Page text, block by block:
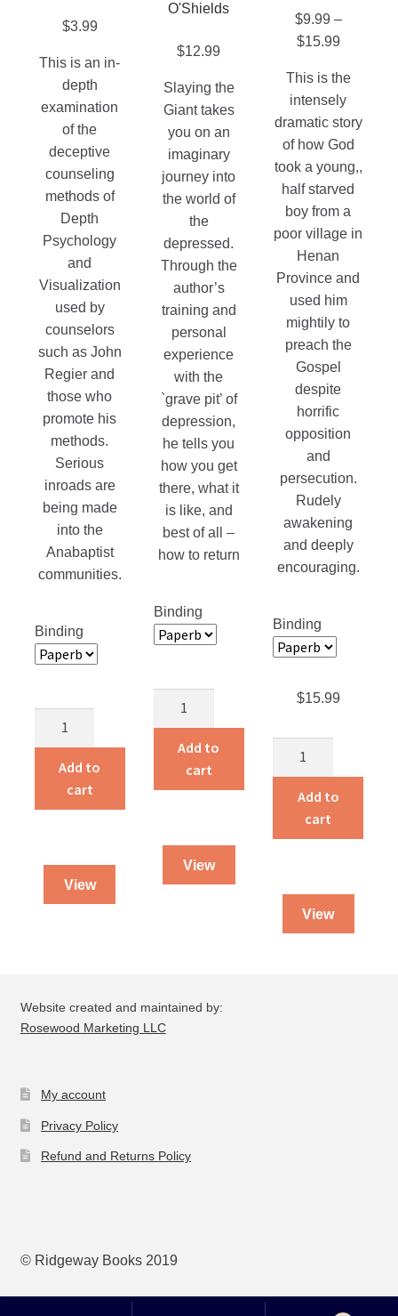
$3.99
This is an in-
depth
examination
of the
deceptive
counseling
methods of
Depth
Psychology
and
Visualization
used by
counselors
such as John
Regier and
those who
promote his
methods.
Serious
inroads are
being made
into the
Anabaptist
communities.
Binding
Counterfeit?
quantity
Add to
cart
View
page
O'Shields
$12.99
Slaying the
Giant takes
you on an
imaginary
journey into
the world of
the
depressed.
Through the
author’s
training and
personal
experience
with the
`grave pit’ of
depression,
he tells you
how you get
there, what it
is like, and
best of all –
how to return
Binding
Giant
quantity
Add to
cart
View
page
$9.99 –
$15.99Price
$9.99
through
$15.99
This is the
intensely
dramatic story
of how God
took a young,,
half starved
boy from a
poor village in
Henan
Province and
used him
mightily to
preach the
Gospel
despite
horrific
opposition
and
persecution.
Rudely
awakening
and deeply
encouraging.
Binding
$15.99
Man
quantity
Add to
cart
View
Website created and maintained by:
Rosewood Marketing LLC
My account
Privacy Policy
Refund and Returns Policy
© Ridgeway Books 2019